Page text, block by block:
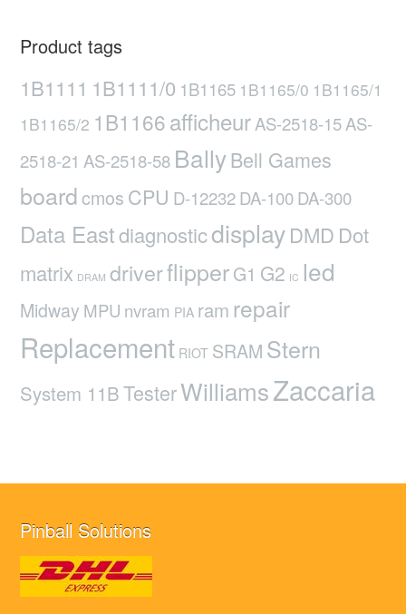
Product tags
1B1111 1B1111/0 1B1165 1B1165/0 1B1165/1
1B1165/2 1B1166afficheurAS-2518-15AS-
2518-21 AS-2518-58 BallyBell Games
boardcmos CPU D-12232DA-100DA-300
Data EastdiagnosticdisplayDMD Dot
matrix DRAM driverflipperG1 G2 IC led
Midway MPU nvram PIA ram repair
Replacement RIOT SRAM Stern
System 11BTesterWilliamsZaccaria
Pinball Solutions